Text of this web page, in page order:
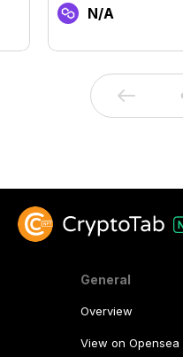
N/A
General
Overview
View on Opensea